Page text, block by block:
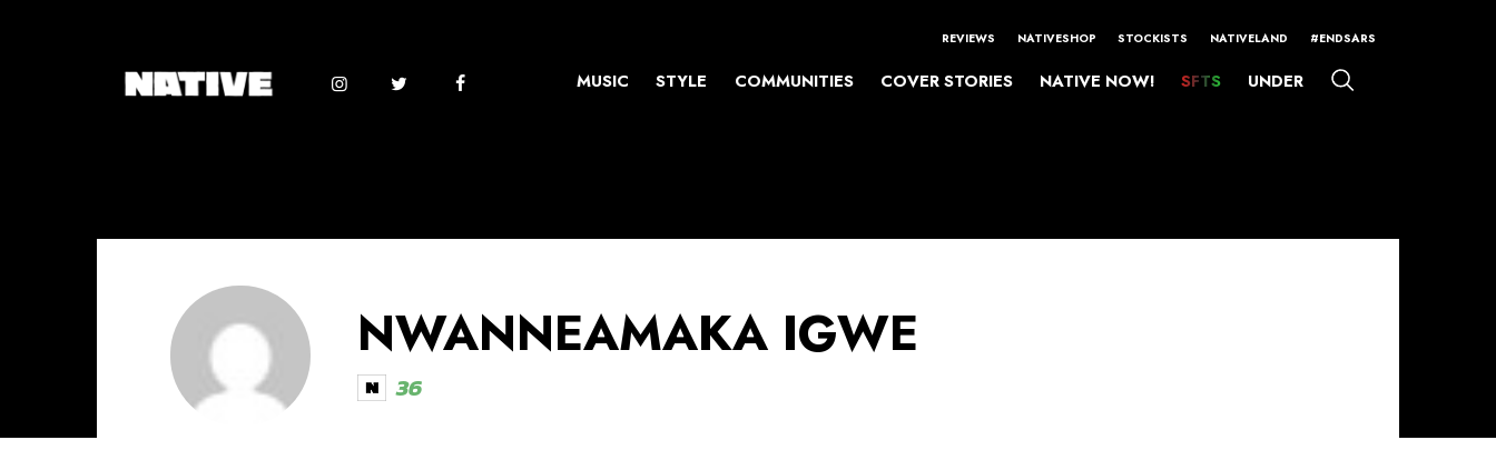
REVIEWS NATIVESHOP STOCKISTS NATIVELAND #ENDSARS
MUSIC STYLE COMMUNITIES COVER STORIES NATIVE NOW! SFTS UNDER
NWANNEAMAKA IGWE
36